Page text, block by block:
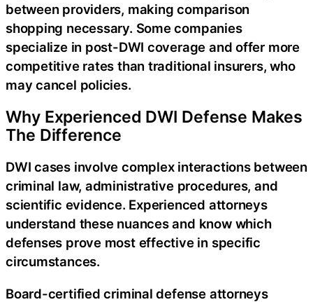
between providers, making comparison
shopping necessary. Some companies
specialize in post-DWI coverage and offer more
competitive rates than traditional insurers, who
may cancel policies.
Why Experienced DWI Defense Makes
The Difference
DWI cases involve complex interactions between
criminal law, administrative procedures, and
scientific evidence. Experienced attorneys
understand these nuances and know which
defenses prove most effective in specific
circumstances.
Board-certified criminal defense attorneys